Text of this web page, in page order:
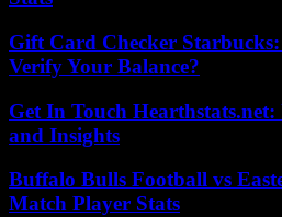
Gift Card Checker
Verify Your Balance?
Get In Touch
and Insights
Buffalo Bulls Football vs
Match Player Stats